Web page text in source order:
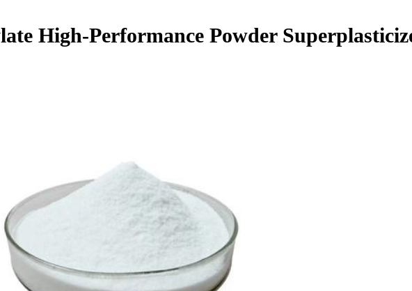
High-Performance Powder